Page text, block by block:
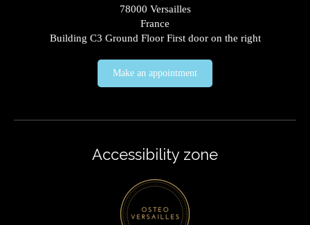
78000 Versailles
France
Building C3 Ground Floor First door on the right
Make an appointment
Accessibility zone